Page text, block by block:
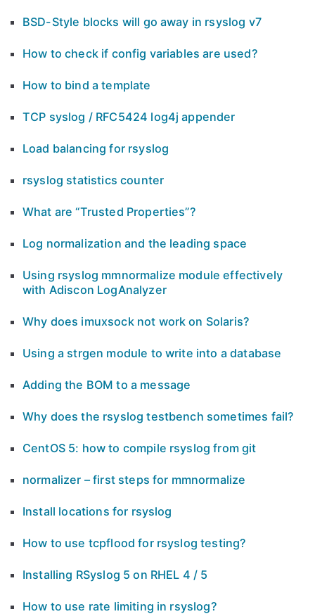
BSD-Style blocks will go away in rsyslog v7
How to check if config variables are used?
How to bind a template
TCP syslog / RFC5424 log4j appender
Load balancing for rsyslog
rsyslog statistics counter
What are “Trusted Properties”?
Log normalization and the leading space
Using rsyslog mmnormalize module effectively
with Adiscon LogAnalyzer
Why does imuxsock not work on Solaris?
Using a strgen module to write into a database
Adding the BOM to a message
Why does the rsyslog testbench sometimes fail?
CentOS 5: how to compile rsyslog from git
normalizer – first steps for mmnormalize
Install locations for rsyslog
How to use tcpflood for rsyslog testing?
Installing RSyslog 5 on RHEL 4 / 5
How to use rate limiting in rsyslog?